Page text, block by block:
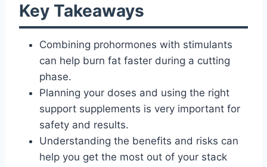
Key Takeaways
Combining prohormones with stimulants
can help burn fat faster during a cutting
phase.
Planning your doses and using the right
support supplements is very important for
safety and results.
Understanding the benefits and risks can
help you get the most out of your stack